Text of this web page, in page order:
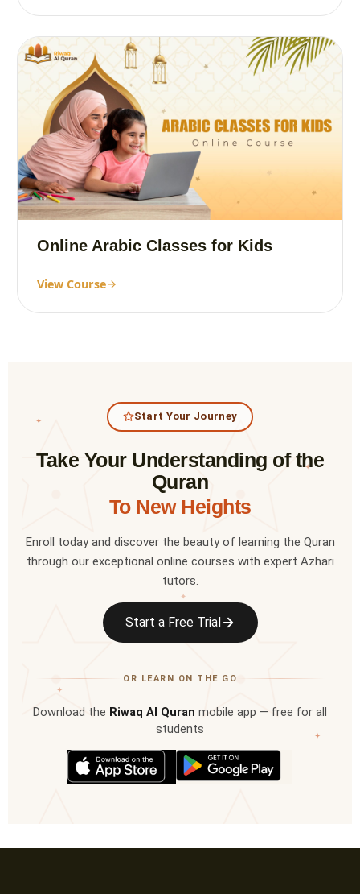
Online Arabic Classes for Kids
View Course
✦
✦
✦
✦
✦
Start Your Journey
Take Your Understanding of the
Quran
To New Heights
Enroll today and discover the beauty of learning the Quran
through our exceptional online courses with expert Azhari
tutors.
Start a Free Trial
OR LEARN ON THE GO
Download the Riwaq Al Quran mobile app — free for all
students